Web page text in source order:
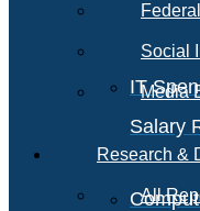
IT
Salary
Social
Media
Research &
All